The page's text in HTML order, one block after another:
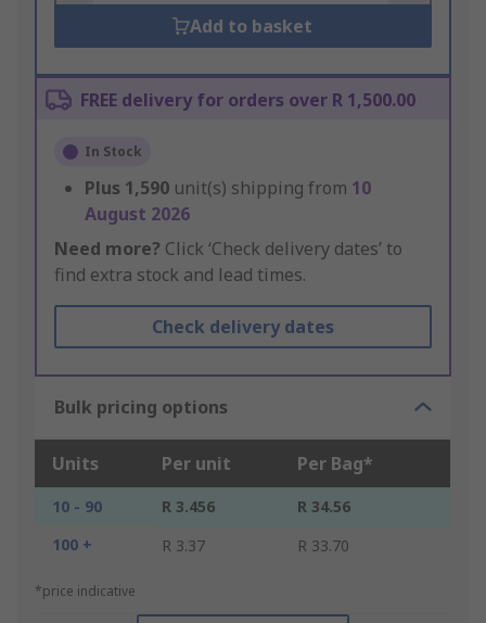
Add to basket
FREE delivery for orders over R 1,500.00
In Stock
Plus 1,590 unit(s) shipping from 10
August 2026
Need more? Click ‘Check delivery dates’ to
find extra stock and lead times.
Check delivery dates
Bulk pricing options
Units Per unit Per Bag*
10 - 90 R 3.456
R 34.56
100 +
R 3.37 R 33.70
*price indicative